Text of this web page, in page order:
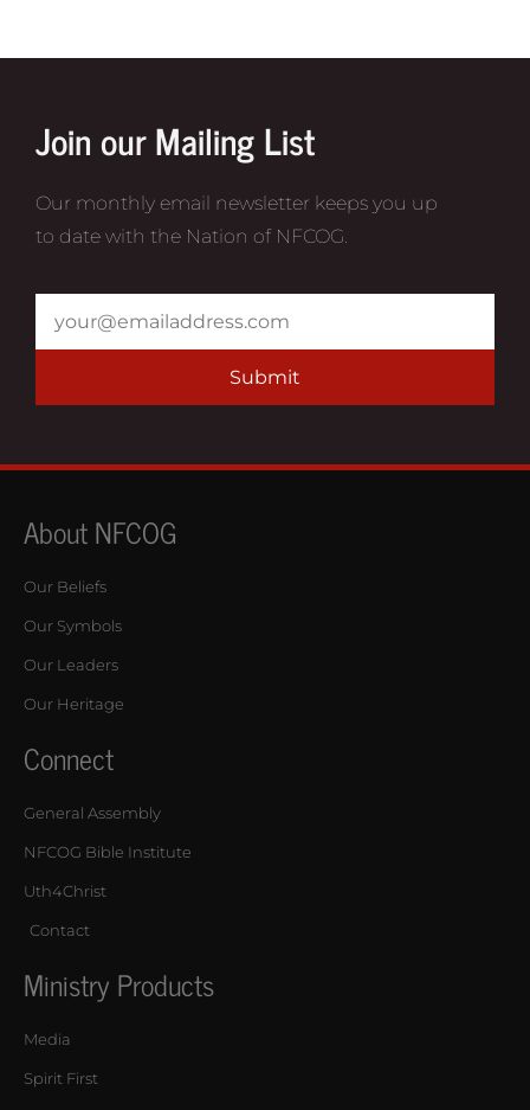
Join our Mailing List
Our monthly email newsletter keeps you up
to date with the Nation of NFCOG.
Submit
About NFCOG
Our Beliefs
Our Symbols
Our Leaders
Our Heritage
Connect
General Assembly
NFCOG Bible Institute
Uth4Christ
Contact
Ministry Products
Media
Spirit First